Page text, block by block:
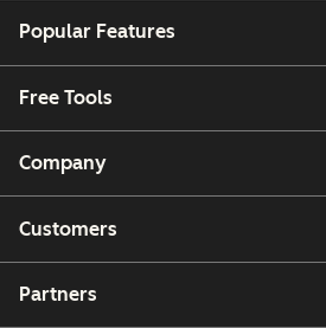
Popular Features
Free Tools
Company
Customers
Partners